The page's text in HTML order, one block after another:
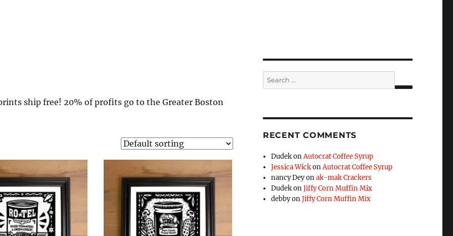
ship free! 20% of profits go to the Greater Boston
Search
for:
RECENT COMMENTS
DudekonAutocrat Coffee Syrup
Jessica WickonAutocrat Coffee Syrup
nancy Deyonak-mak Crackers
DudekonJiffy Corn Muffin Mix
debbyonJiffy Corn Muffin Mix